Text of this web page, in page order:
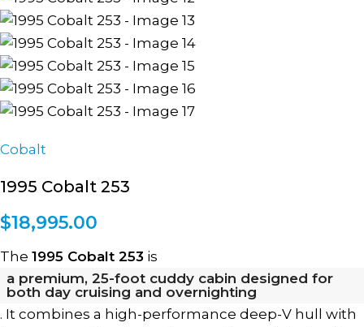
Cobalt
1995 Cobalt 253
$18,995.00
The 1995 Cobalt 253 is
a premium, 25-foot cuddy cabin designed for
both day cruising and overnighting
. It combines a high-performance deep-V hull with